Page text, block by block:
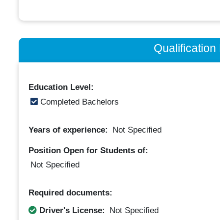
Qualification
Education Level:
Completed Bachelors
Years of experience: Not Specified
Position Open for Students of:
Not Specified
Required documents:
Driver's License:
Not Specified